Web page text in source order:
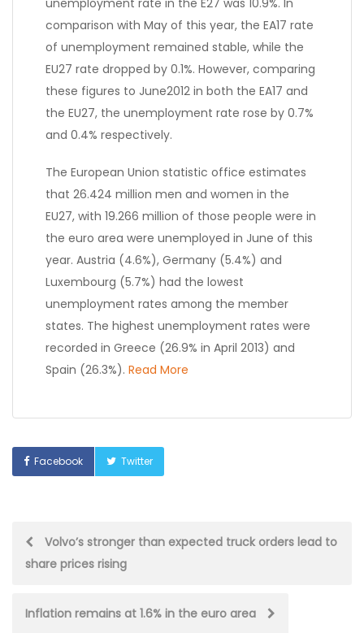
unemployment rate in the E27 was 10.9%. In
comparison with May of this year, the EA17 rate
of unemployment remained stable, while the
EU27 rate dropped by 0.1%. However, comparing
these figures to June2012 in both the EA17 and
the EU27, the unemployment rate rose by 0.7%
and 0.4% respectively.
The European Union statistic office estimates
that 26.424 million men and women in the
EU27, with 19.266 million of those people were in
the euro area were unemployed in June of this
year. Austria (4.6%), Germany (5.4%) and
Luxembourg (5.7%) had the lowest
unemployment rates among the member
states. The highest unemployment rates were
recorded in Greece (26.9% in April 2013) and
Spain (26.3%). Read More
Facebook Twitter
Post
navigation
Volvo’s stronger than expected truck orders lead to
share prices rising
Inflation remains at 1.6% in the euro area